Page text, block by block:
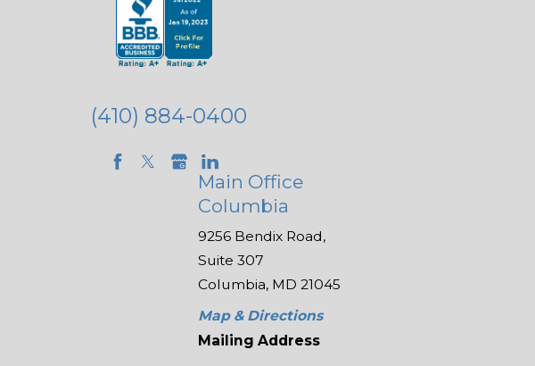
(410) 884-0400
Main Office
Columbia
9256 Bendix Road,
Suite 307
Columbia, MD 21045
Map & Directions
Mailing Address